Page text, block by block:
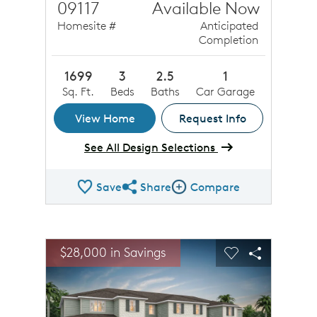
09117
Homesite #
Available Now
Anticipated
Completion
1699
Sq. Ft.
3
Beds
2.5
Baths
1
Car Garage
View Home
Request Info
See All Design Selections
SaveShare QMI
ShareCompare Image
Compare
This is a carousel. Use Next and Previous buttons to
Carousel Save Image
Share Image
$28,000 in SavingsExpand carousel image.
Carousel Save
Share